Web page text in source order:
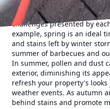
is optimized for your home's
approach to power washing
challenges presented by
example, spring is an ideal
and stains left by winter
summer of barbecues and
In summer, pollen and dust
exterior, diminishing its
refresh your property's
weather events. As autumn
behind stains and promote